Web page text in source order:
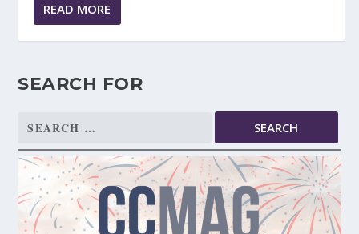
READ MORE
SEARCH FOR
Search